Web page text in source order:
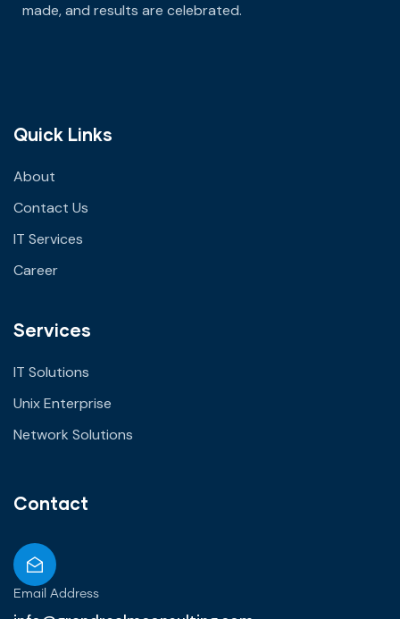
made, and results are celebrated.
Quick Links
About
Contact Us
IT Services
Career
Services
IT Solutions
Unix Enterprise
Network Solutions
Contact
Email Address